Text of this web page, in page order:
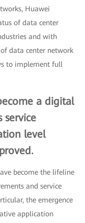
Huawei
of data center
and with
data center network
to implement full
a digital
service
level
become the lifeline
and service
the emergence
application